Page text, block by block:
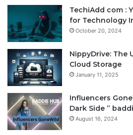
TechiAdd com :
for Technology
October 20, 2024
NippyDrive: The
Cloud Storage
January 11, 2025
Influencers
Dark Side ”
August 16, 2024